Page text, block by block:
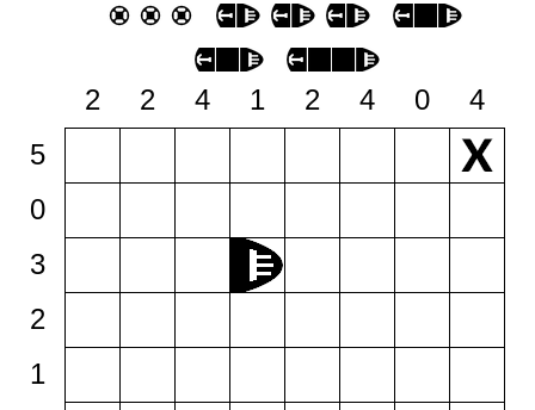
2 2 4 1 2 4 0
4
5
0
3
2
1